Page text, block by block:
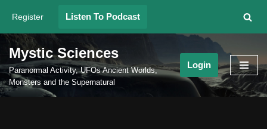
Skip
to
content
Register Listen To Podcast
Mystic Sciences
Paranormal Activity, UFOs Ancient Worlds,
Monsters and the Supernatural
Login